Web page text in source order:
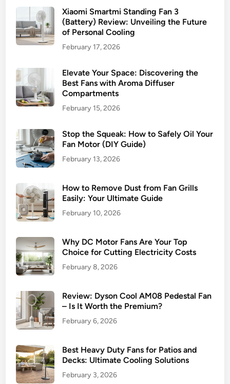
o
o
l
i
i
n
g
B
a
d
e
l
s
s
F
n
T
e
n
o
l
g
y
i
0
6
Xiaomi Smartmi Standing Fan 3
(Battery) Review: Unveiling the Future
of Personal Cooling
February 17, 2026
Elevate Your Space: Discovering the
Best Fans with Aroma Diffuser
Compartments
February 15, 2026
Stop the Squeak: How to Safely Oil Your
Fan Motor (DIY Guide)
February 13, 2026
How to Remove Dust from Fan Grills
Easily: Your Ultimate Guide
February 10, 2026
Why DC Motor Fans Are Your Top
Choice for Cutting Electricity Costs
February 8, 2026
Review: Dyson Cool AM08 Pedestal Fan
– Is It Worth the Premium?
February 6, 2026
Best Heavy Duty Fans for Patios and
Decks: Ultimate Cooling Solutions
February 3, 2026